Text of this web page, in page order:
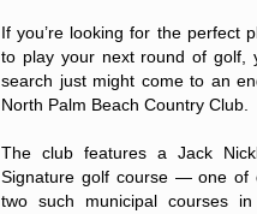
If you’re looking for the perfect
to play your next round of golf,
search just might come to an
North Palm Beach Country Club.
The club features a Jack
Signature golf course — one of
two such municipal courses